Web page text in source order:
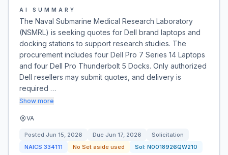
AI SUMMARY
The Naval Submarine Medical Research Laboratory
(NSMRL) is seeking quotes for Dell brand laptops and
docking stations to support research studies. The
procurement includes four Dell Pro 7 Series 14 Laptops
and four Dell Pro Thunderbolt 5 Docks. Only authorized
Dell resellers may submit quotes, and delivery is
required …
Show more
VA
Posted Jun 15, 2026 Due Jun 17, 2026
Solicitation
NAICS 334111 No Set aside used Sol: N0018926QW210